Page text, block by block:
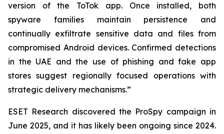
version of the ToTok app. Once installed, both
spyware families maintain persistence and
continually exfiltrate sensitive data and files from
compromised Android devices. Confirmed detections
in the UAE and the use of phishing and fake app
stores suggest regionally focused operations with
strategic delivery mechanisms.”
ESET Research discovered the ProSpy campaign in
June 2025, and it has likely been ongoing since 2024.